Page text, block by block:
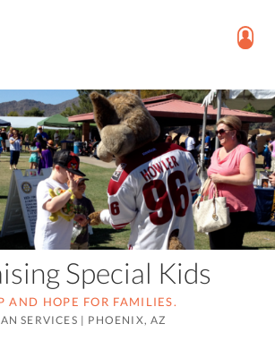
Special Kids
AND HOPE FOR FAMILIES.
SERVICES | PHOENIX, AZ